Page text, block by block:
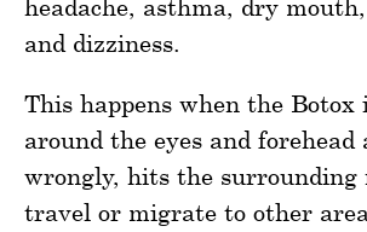
headache, asthma, dry
and dizziness.
This happens when the Botox
around the eyes and forehead
wrongly, hits the surrounding
travel or migrate to other